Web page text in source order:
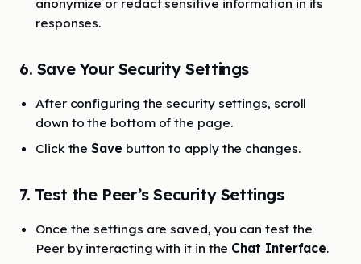
responses.
6. Save Your Security Settings
After configuring the security settings, scroll
down to the bottom of the page.
Click theSave button to apply the changes.
7. Test the Peer’s Security Settings
Once the settings are saved, you can test the
Peer by interacting with it in the Chat Interface.